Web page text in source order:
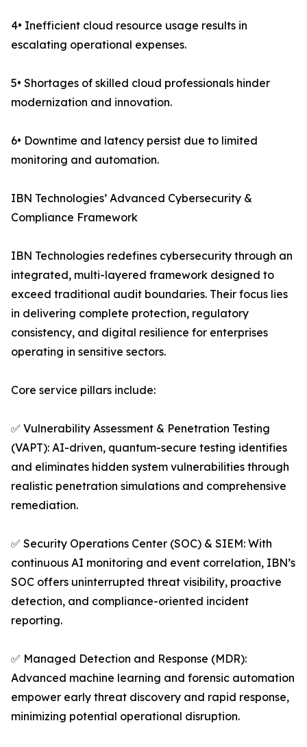
4• Inefficient cloud resource usage results in
escalating operational expenses.
5• Shortages of skilled cloud professionals hinder
modernization and innovation.
6• Downtime and latency persist due to limited
monitoring and automation.
IBN Technologies’ Advanced Cybersecurity &
Compliance Framework
IBN Technologies redefines cybersecurity through an
integrated, multi-layered framework designed to
exceed traditional audit boundaries. Their focus lies
in delivering complete protection, regulatory
consistency, and digital resilience for enterprises
operating in sensitive sectors.
Core service pillars include:
✅ Vulnerability Assessment & Penetration Testing
(VAPT): AI-driven, quantum-secure testing identifies
and eliminates hidden system vulnerabilities through
realistic penetration simulations and comprehensive
remediation.
✅ Security Operations Center (SOC) & SIEM: With
continuous AI monitoring and event correlation, IBN’s
SOC offers uninterrupted threat visibility, proactive
detection, and compliance-oriented incident
reporting.
✅ Managed Detection and Response (MDR):
Advanced machine learning and forensic automation
empower early threat discovery and rapid response,
minimizing potential operational disruption.